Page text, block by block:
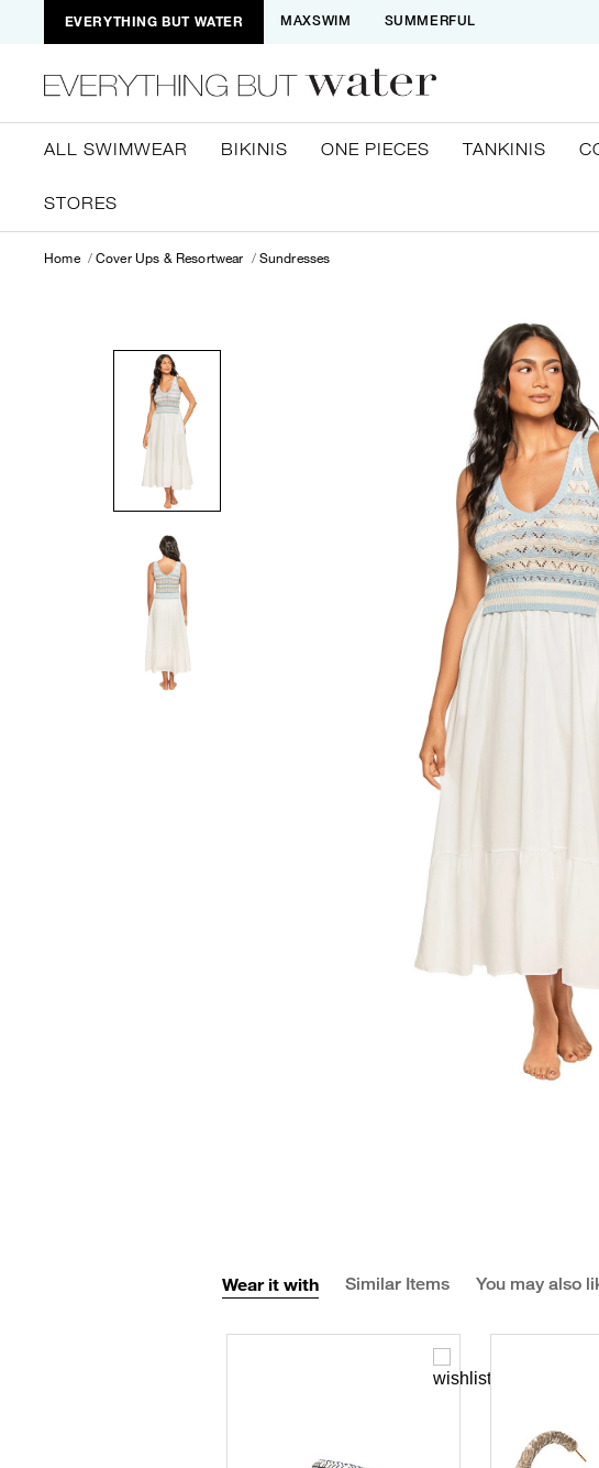
EVERYTHING BUT WATER MAXSWIM SUMMERFUL
ALL SWIMWEAR BIKINIS ONE PIECES TANKINIS
STORES
Home Cover Ups & Resortwear Sundresses
Wear it with Similar Items You may also